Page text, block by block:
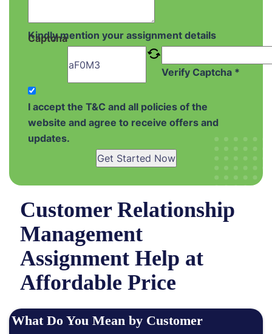
Customer Relationship
Management
Assignment Help at
Affordable Price
What Do You Mean by Customer
Kindly mention your assignment details
Captcha
Verify Captcha *
I accept the T&C and all policies of the
website and agree to receive offers and
updates.
Get Started Now